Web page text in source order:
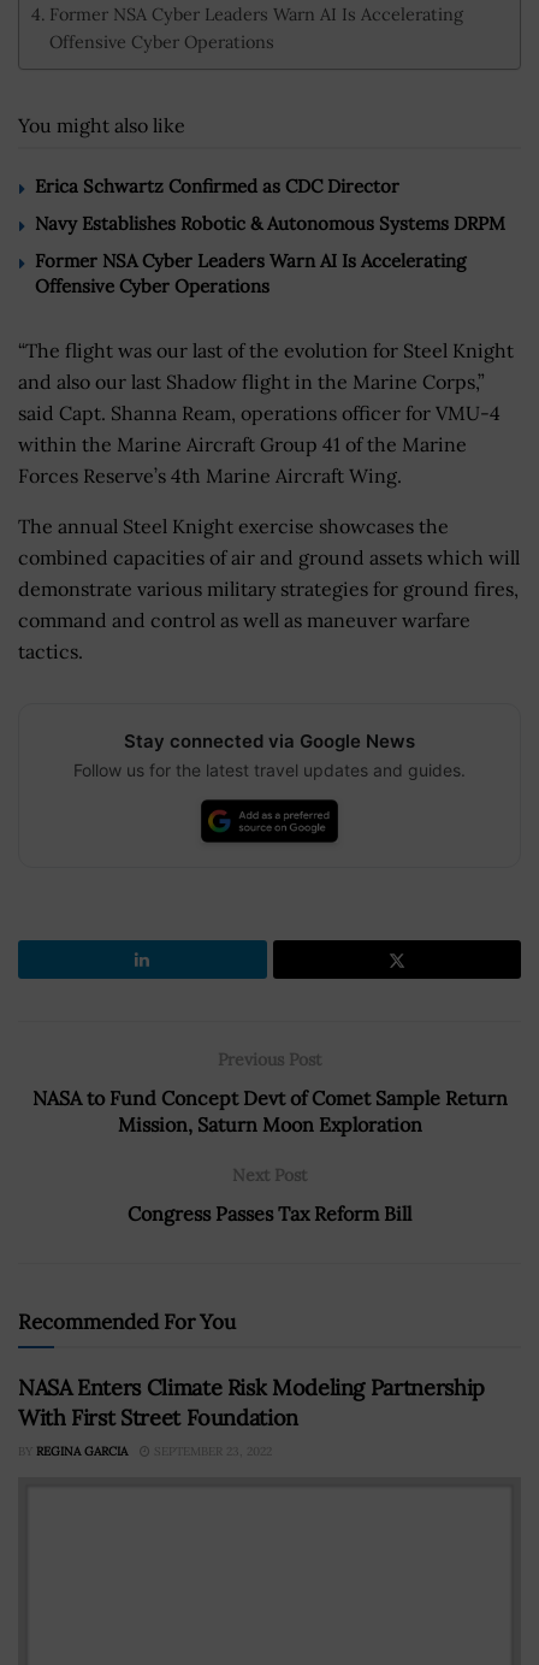
Former NSA Cyber Leaders Warn AI Is Accelerating
Offensive Cyber Operations
You might also like
Erica Schwartz Confirmed as CDC Director
Navy Establishes Robotic & Autonomous Systems DRPM
Former NSA Cyber Leaders Warn AI Is Accelerating
Offensive Cyber Operations
“The flight was our last of the evolution for Steel Knight
and also our last Shadow flight in the Marine Corps,”
said Capt. Shanna Ream, operations officer for VMU-4
within the Marine Aircraft Group 41 of the Marine
Forces Reserve’s 4th Marine Aircraft Wing.
The annual Steel Knight exercise showcases the
combined capacities of air and ground assets which will
demonstrate various military strategies for ground fires,
command and control as well as maneuver warfare
tactics.
Stay connected via Google News
Follow us for the latest travel updates and guides.
Previous Post
NASA to Fund Concept Devt of Comet Sample Return
Mission, Saturn Moon Exploration
Next Post
Congress Passes Tax Reform Bill
Recommended For You
NASA Enters Climate Risk Modeling Partnership
With First Street Foundation
BY REGINA GARCIA SEPTEMBER 23, 2022